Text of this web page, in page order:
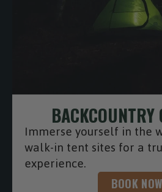
BACKCOUNTRY
Immerse yourself in the
walk-in tent sites for a
experience.
BOOK NOW